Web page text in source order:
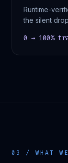
Runtime-
the silent
0 → 100%
03 / WHAT WE